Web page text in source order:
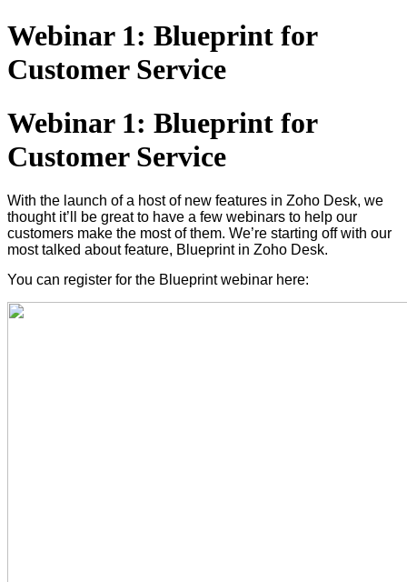
Webinar 1: Blueprint for
Customer Service
Webinar 1: Blueprint for
Customer Service
With the launch of a host of new features in Zoho Desk, we
thought it’ll be great to have a few webinars to help our
customers make the most of them. We’re starting off with our
most talked about feature, Blueprint in Zoho Desk.
You can register for the Blueprint webinar here: